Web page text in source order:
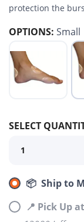
protection the
OPTIONS: Small
SELECT
📦 Ship to
📍 Pick Up